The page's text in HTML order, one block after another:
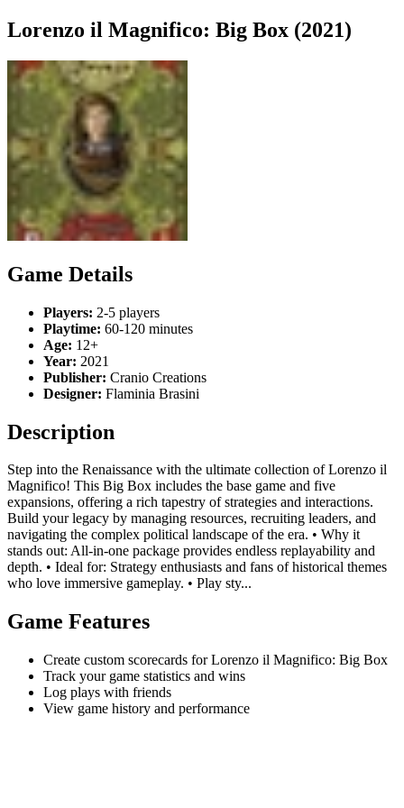
Lorenzo il Magnifico: Big Box (2021)
Game Details
Players: 2-5 players
Playtime: 60-120 minutes
Age: 12+
Year: 2021
Publisher: Cranio Creations
Designer: Flaminia Brasini
Description
Step into the Renaissance with the ultimate collection of Lorenzo il
Magnifico! This Big Box includes the base game and five
expansions, offering a rich tapestry of strategies and interactions.
Build your legacy by managing resources, recruiting leaders, and
navigating the complex political landscape of the era. • Why it
stands out: All-in-one package provides endless replayability and
depth. • Ideal for: Strategy enthusiasts and fans of historical themes
who love immersive gameplay. • Play sty...
Game Features
Create custom scorecards for Lorenzo il Magnifico: Big Box
Track your game statistics and wins
Log plays with friends
View game history and performance